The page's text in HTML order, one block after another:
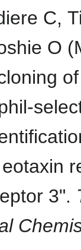
C,
O
3".